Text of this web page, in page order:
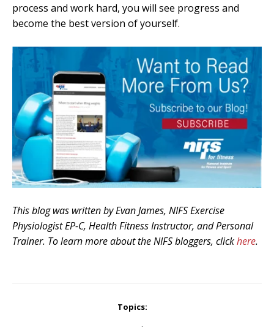
process and work hard, you will see progress and
become the best version of yourself.
This blog was written by Evan James, NIFS Exercise
Physiologist EP-C, Health Fitness Instructor, and Personal
Trainer. To learn more about the NIFS bloggers, clickhere.
Topics: